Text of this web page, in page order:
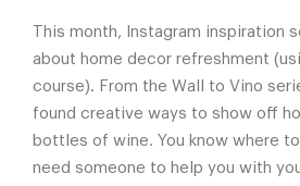
This month, Instagram inspiration
about home decor refreshment
course). From the Wall to Vino
found creative ways to show off
bottles of wine. You know where
need someone to help you with